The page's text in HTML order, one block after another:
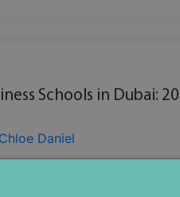
Schools in Dubai:
Daniel